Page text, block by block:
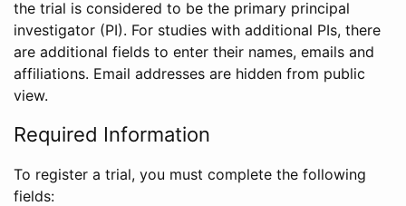
the trial is considered to be the primary principal
investigator (PI). For studies with additional PIs, there
are additional fields to enter their names, emails and
affiliations. Email addresses are hidden from public
view.
Required Information
To register a trial, you must complete the following
fields: